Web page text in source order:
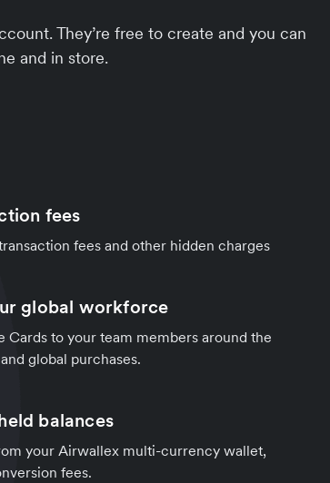
They’re free to create and you can
and in store.
fees
fees and other hidden charges
global workforce
to your team members around the
global purchases.
balances
your Airwallex multi-currency wallet,
fees.